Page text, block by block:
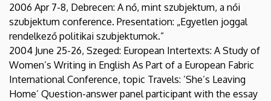
2006 Apr 7-8, Debrecen: A nő, mint szubjektum, a női
szubjektum conference. Presentation: „Egyetlen joggal
rendelkező politikai szubjektumok.”
2004 June 25-26, Szeged: European Intertexts: A Study of
Women’s Writing in English As Part of a European Fabric
International Conference, topic Travels: ’She’s Leaving
Home’ Question-answer panel participant with the essay